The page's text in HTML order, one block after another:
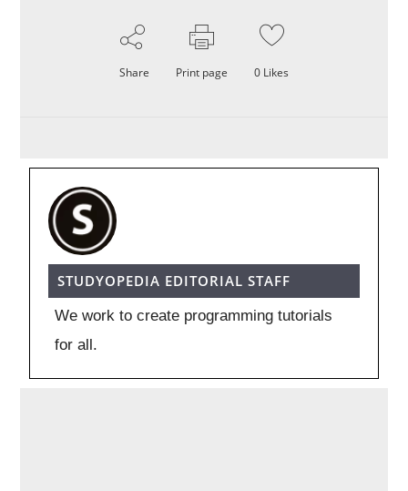
Share Print page 0 Likes
STUDYOPEDIA EDITORIAL STAFF
We work to create programming tutorials
for all.